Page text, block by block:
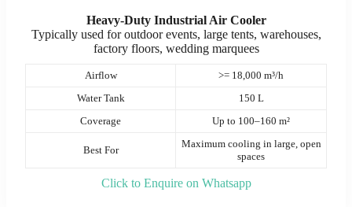
Heavy-Duty Industrial Air Cooler
Typically used for outdoor events, large tents, warehouses,
factory floors, wedding marquees
Airflow
>= 18,000 m³/h
Water Tank
150 L
Coverage
Up to 100–160 m²
Best For
Maximum cooling in large, open
spaces
Click to Enquire on Whatsapp